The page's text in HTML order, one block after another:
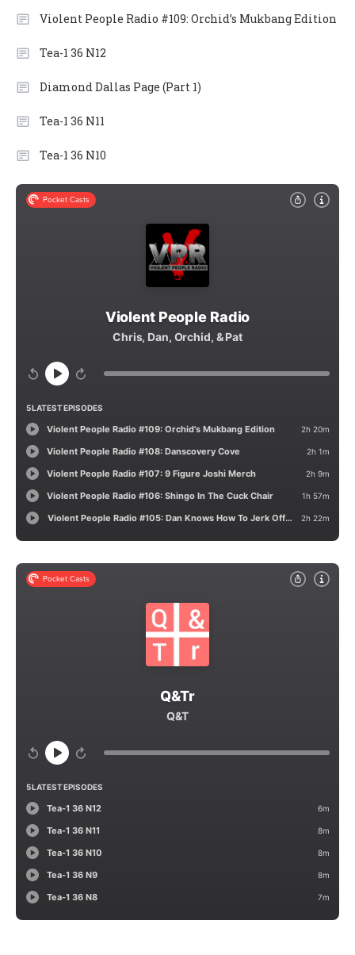
Violent People Radio #109: Orchid’s Mukbang Edition
Tea-1 36 N12
Diamond Dallas Page (Part 1)
Tea-1 36 N11
Tea-1 36 N10